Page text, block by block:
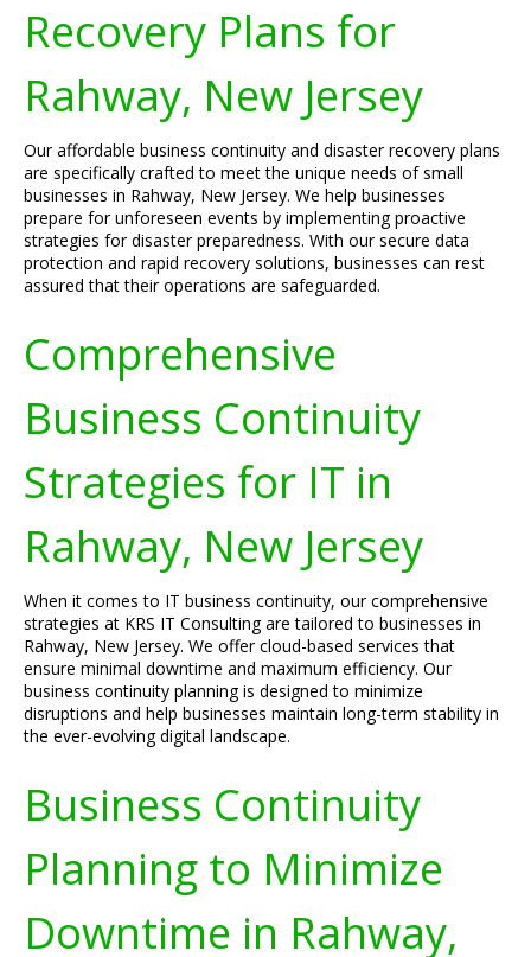
Recovery Plans for
Rahway, New Jersey
Our affordable business continuity and disaster recovery plans
are specifically crafted to meet the unique needs of small
businesses in Rahway, New Jersey. We help businesses
prepare for unforeseen events by implementing proactive
strategies for disaster preparedness. With our secure data
protection and rapid recovery solutions, businesses can rest
assured that their operations are safeguarded.
Comprehensive
Business Continuity
Strategies for IT in
Rahway, New Jersey
When it comes to IT business continuity, our comprehensive
strategies at KRS IT Consulting are tailored to businesses in
Rahway, New Jersey. We offer cloud-based services that
ensure minimal downtime and maximum efficiency. Our
business continuity planning is designed to minimize
disruptions and help businesses maintain long-term stability in
the ever-evolving digital landscape.
Business Continuity
Planning to Minimize
Downtime in Rahway,